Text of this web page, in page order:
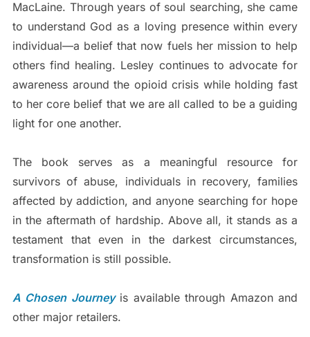
MacLaine. Through years of soul searching, she came
to understand God as a loving presence within every
individual—a belief that now fuels her mission to help
others find healing. Lesley continues to advocate for
awareness around the opioid crisis while holding fast
to her core belief that we are all called to be a guiding
light for one another.
The book serves as a meaningful resource for
survivors of abuse, individuals in recovery, families
affected by addiction, and anyone searching for hope
in the aftermath of hardship. Above all, it stands as a
testament that even in the darkest circumstances,
transformation is still possible.
A Chosen Journeyis available through Amazon and
other major retailers.